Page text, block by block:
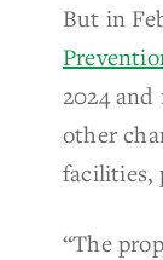
But in
2024
other
facilities,
“The